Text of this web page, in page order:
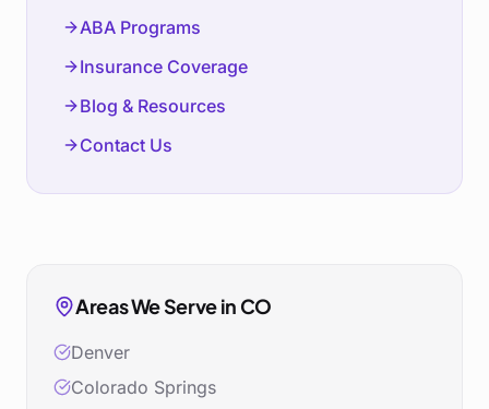
ABA Programs
Insurance Coverage
Blog & Resources
Contact Us
Areas We Serve in CO
Denver
Colorado Springs